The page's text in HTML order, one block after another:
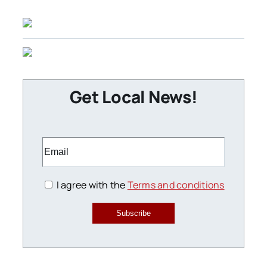
Get Local News!
I agree with theTerms and conditions
Subscribe